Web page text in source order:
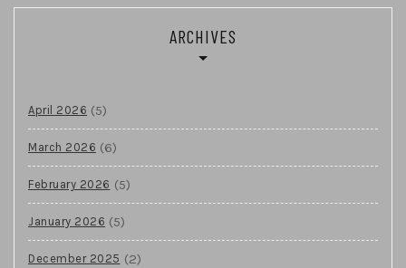
ARCHIVES
April 2026 (5)
March 2026 (6)
February 2026 (5)
January 2026 (5)
December 2025 (2)